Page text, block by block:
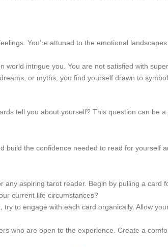
You’re attuned to the emotional
world intrigue you. You are not satisfied with
or myths, you find yourself drawn to
tell you about yourself? This question can be
build the confidence needed to read for yourself
any aspiring tarot reader. Begin by pulling a card
current life circumstances?
to engage with each card organically. Allow
who are open to the experience. Create a